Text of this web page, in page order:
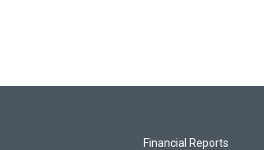
Financial Reports